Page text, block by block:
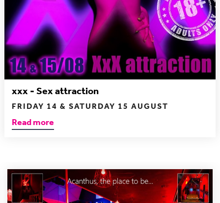
xxx - Sex attraction
FRIDAY 14 & SATURDAY 15 AUGUST
Read more